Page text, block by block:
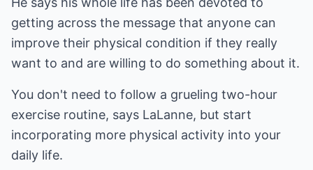
getting across the message that anyone can
improve their physical condition if they really
want to and are willing to do something about it.
You don't need to follow a grueling two-hour
exercise routine, says LaLanne, but start
incorporating more physical activity into your
daily life.